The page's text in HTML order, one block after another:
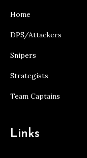
Home
DPS/Attackers
Snipers
Strategists
Team Captains
Links